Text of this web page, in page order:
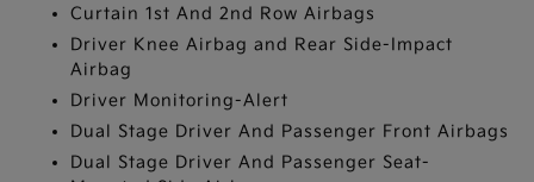
Curtain 1st And 2nd Row Airbags
Driver Knee Airbag and Rear Side-Impact
Airbag
Driver Monitoring-Alert
Dual Stage Driver And Passenger Front Airbags
Dual Stage Driver And Passenger Seat-